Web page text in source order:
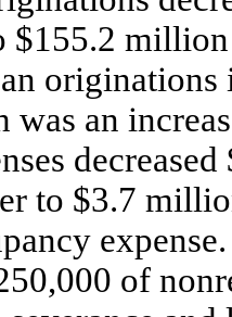
$155.2
was an
to $3.7
of